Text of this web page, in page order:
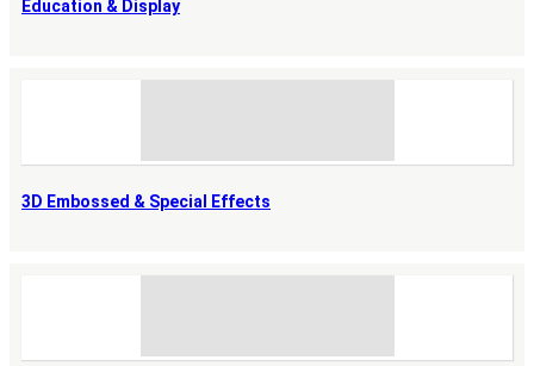
Education & Display
3D Embossed & Special Effects